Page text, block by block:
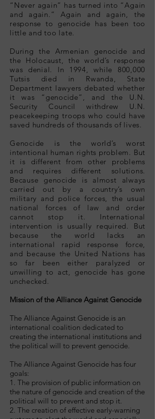
“Never again” has turned into “Again
and again.” Again and again, the
response to genocide has been too
little and too late.
During the Armenian genocide and
the Holocaust, the world’s response
was denial. In 1994, while 800,000
Tutsis died in Rwanda, State
Department lawyers debated whether
it was “genocide”, and the U.N.
Security Council withdrew U.N.
peacekeeping troops who could have
saved hundreds of thousands of lives.
Genocide is the world’s worst
intentional human rights problem. But
it is different from other problems
and requires different solutions.
Because genocide is almost always
carried out by a country’s own
military and police forces, the usual
national forces of law and order
cannot stop it. International
intervention is usually required. But
because the world lacks an
international rapid response force,
and because the United Nations has
so far been either paralyzed or
unwilling to act, genocide has gone
unchecked.
Mission of the Alliance Against Genocide
The Alliance Against Genocide is an
international coalition dedicated to
creating the international institutions and
the political will to prevent genocide.
The Alliance Against Genocide has four
goals:
1. The provision of public information on
the nature of genocide and creation of the
political will to prevent and stop it.
2. The creation of effective early-warning